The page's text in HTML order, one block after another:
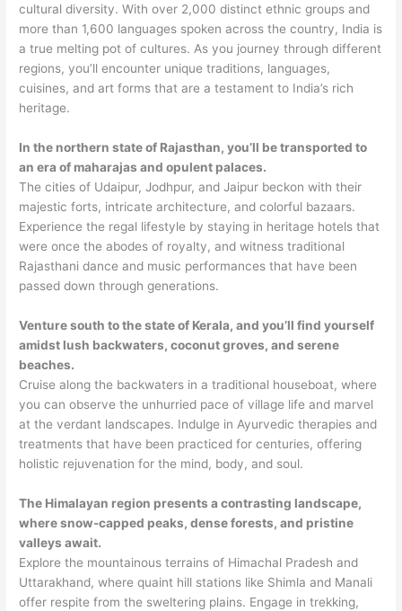
cultural diversity. With over 2,000 distinct ethnic groups and
more than 1,600 languages spoken across the country, India is
a true melting pot of cultures. As you journey through different
regions, you’ll encounter unique traditions, languages,
cuisines, and art forms that are a testament to India’s rich
heritage.
In the northern state of Rajasthan, you’ll be transported to
an era of maharajas and opulent palaces.
The cities of Udaipur, Jodhpur, and Jaipur beckon with their
majestic forts, intricate architecture, and colorful bazaars.
Experience the regal lifestyle by staying in heritage hotels that
were once the abodes of royalty, and witness traditional
Rajasthani dance and music performances that have been
passed down through generations.
Venture south to the state of Kerala, and you’ll find yourself
amidst lush backwaters, coconut groves, and serene
beaches.
Cruise along the backwaters in a traditional houseboat, where
you can observe the unhurried pace of village life and marvel
at the verdant landscapes. Indulge in Ayurvedic therapies and
treatments that have been practiced for centuries, offering
holistic rejuvenation for the mind, body, and soul.
The Himalayan region presents a contrasting landscape,
where snow-capped peaks, dense forests, and pristine
valleys await.
Explore the mountainous terrains of Himachal Pradesh and
Uttarakhand, where quaint hill stations like Shimla and Manali
offer respite from the sweltering plains. Engage in trekking,